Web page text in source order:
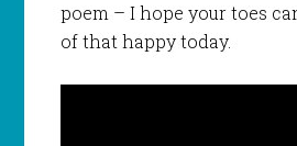
poem – I hope your toes
of that happy today.